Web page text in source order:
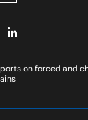
on forced and